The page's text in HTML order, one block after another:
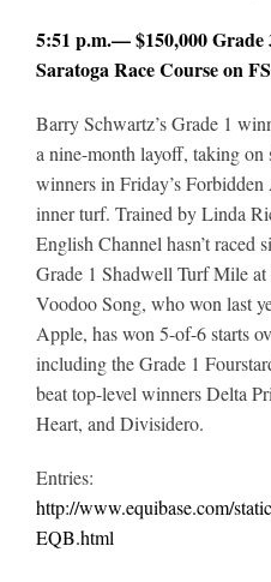
5:51 p.m.— $150,000
Saratoga Race Course on
Barry Schwartz’s Grade 1
a nine-month layoff, taking on
winners in Friday’s
inner turf. Trained by Linda
English Channel hasn’t raced
Grade 1 Shadwell Turf Mile at
Voodoo Song, who won last
Apple, has won 5-of-6 starts
including the Grade 1
beat top-level winners Delta
Heart, and Divisidero.
Entries:
http://www.equibase.com/
EQB.html